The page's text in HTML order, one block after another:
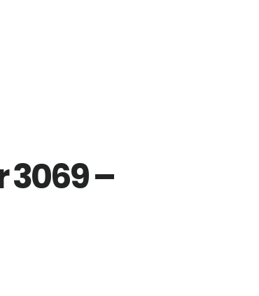
3069 –